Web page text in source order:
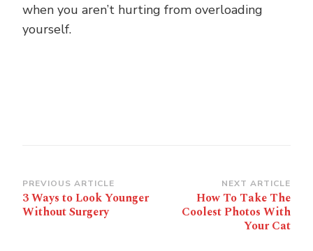
when you aren’t hurting from overloading
yourself.
Post
Navigation
PREVIOUS ARTICLE
3 Ways to Look Younger
Without Surgery
NEXT ARTICLE
How To Take The
Coolest Photos With
Your Cat